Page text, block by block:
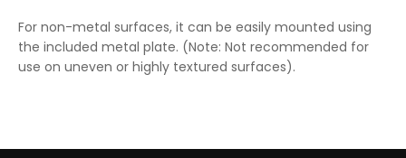
For non-metal surfaces, it can be easily mounted using
the included metal plate. (Note: Not recommended for
use on uneven or highly textured surfaces).